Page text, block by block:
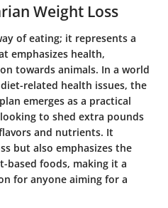
Weight Loss
of eating; it represents a
emphasizes health,
towards animals. In a world
related health issues, the
emerges as a practical
to shed extra pounds
and nutrients. It
but also emphasizes the
based foods, making it a
for anyone aiming for a